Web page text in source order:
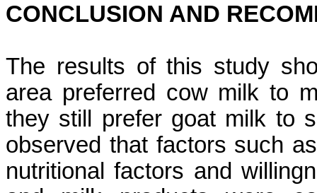
CONCLUSION AND
The results of this study
area preferred cow milk to
they still prefer goat milk to
observed that factors such
nutritional factors and